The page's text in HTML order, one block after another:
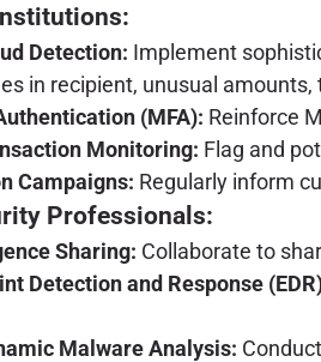
Detection: Implement
in recipient, unusual
(MFA): Reinforce
Monitoring: Flag and
Campaigns: Regularly inform
Professionals:
Sharing: Collaborate to
Detection and Response
Malware Analysis: